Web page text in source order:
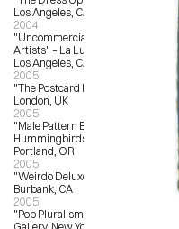
Los Angeles, CA
2004
"Uncommercial Art by Commercial
Artists" – La Luz de Jesus Gallery,
Los Angeles, CA
2005
"The Postcard Project” – Fosterart,
London, UK
2005
"Male Pattern Baldness and
Hummingbirds” – Reading Frenzy,
Portland, OR
2005
"Weirdo Deluxe” – StuARTGallery,
Burbank, CA
2005
"Pop Pluralism” – Jonathan Levine